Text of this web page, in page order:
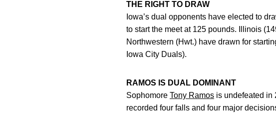
THE RIGHT TO DRAW
Iowa’s dual opponents have elected to
to start the meet at 125 pounds. Illinois
Northwestern (Hwt.) have drawn for
Iowa City Duals).
RAMOS IS DUAL DOMINANT
Sophomore Tony Ramos is undefeated in
recorded four falls and four major